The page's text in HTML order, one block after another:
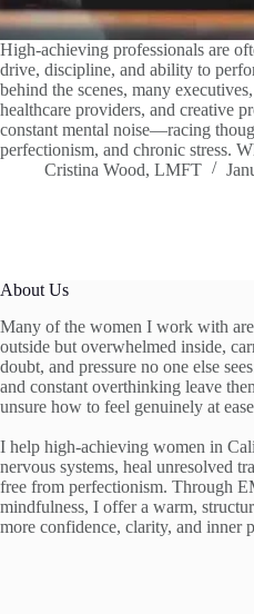
High-achieving professionals are
drive, discipline, and ability to
behind the scenes, many
healthcare providers, and creative
constant mental noise—racing
perfectionism, and chronic stress.
Cristina Wood, LMFT
About Us
Many of the women I work with
outside but overwhelmed inside,
doubt, and pressure no one else
and constant overthinking leave
unsure how to feel genuinely at
I help high-achieving women in
nervous systems, heal unresolved
free from perfectionism. Through
mindfulness, I offer a warm,
more confidence, clarity, and inner